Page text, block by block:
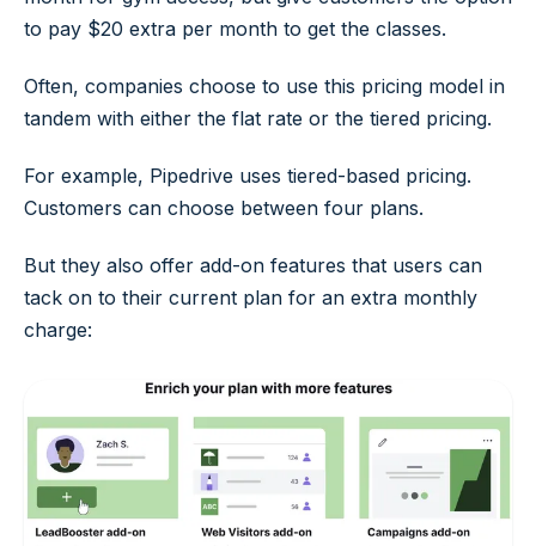
to pay $20 extra per month to get the classes.
Often, companies choose to use this pricing model in
tandem with either the flat rate or the tiered pricing.
For example, Pipedrive uses tiered-based pricing.
Customers can choose between four plans.
But they also offer add-on features that users can
tack on to their current plan for an extra monthly
charge: